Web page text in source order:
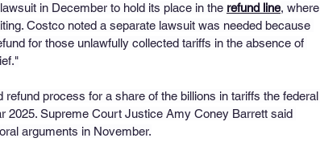
in December to hold its place in the refund line, where
Costco noted a separate lawsuit was needed because
for those unlawfully collected tariffs in the absence of
process for a share of the billions in tariffs the federal
2025. Supreme Court Justice Amy Coney Barrett said
arguments in November.